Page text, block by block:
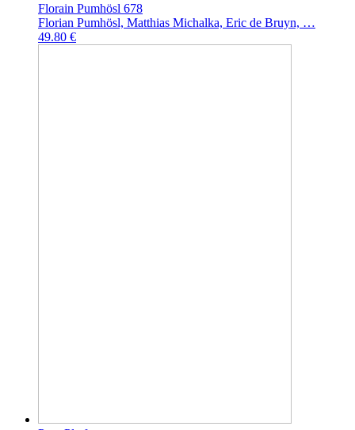
Florain Pumhösl 678
Florian Pumhösl, Matthias Michalka, Eric de Bruyn, …
49.80 €